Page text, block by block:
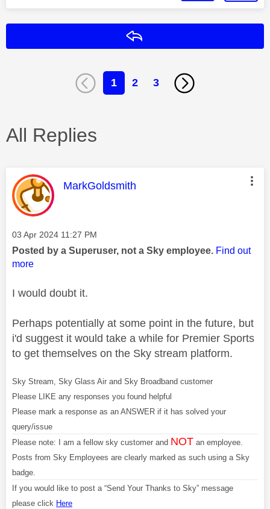
1 2 3
All Replies
This message was authored by:
MarkGoldsmith
Message posted on
‎03 Apr 2024 11:27 PM
Posted by a Superuser, not a Sky employee. Find out
more
I would doubt it.
Perhaps potentially at some point in the future, but
i'd suggest it would take a while for Premier Sports
to get themselves on the Sky stream platform.
Sky Stream, Sky Glass Air and Sky Broadband customer
Please LIKE any responses you found helpful
Please mark a response as an ANSWER if it has solved your
query/issue
Please note: I am a fellow sky customer and NOT an employee.
Posts from Sky Employees are clearly marked as such using a Sky
badge.
If you would like to post a “Send Your Thanks to Sky” message
please click Here